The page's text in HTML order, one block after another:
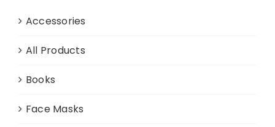
Accessories
All Products
Books
Face Masks